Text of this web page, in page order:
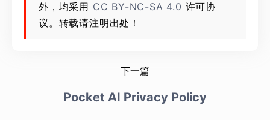
外，均采用 CC BY-NC-SA 4.0 许可协
议。转载请注明出处！
下一篇
Pocket AI Privacy Policy